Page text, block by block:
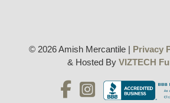
© 2026 Amish Mercantile | Privacy
& Hosted By VIZTECH